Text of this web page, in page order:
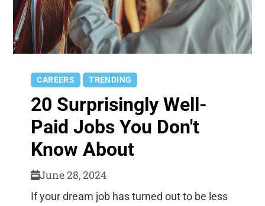
CAREERS TRENDING
20 Surprisingly Well-
Paid Jobs You Don't
Know About
June 28, 2024
If your dream job has turned out to be less